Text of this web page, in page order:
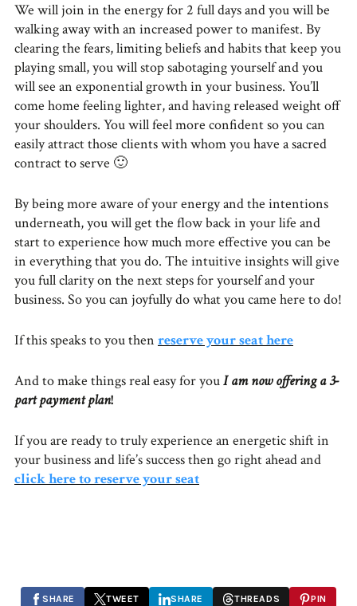
We will join in the energy for 2 full days and you will be
walking away with an increased power to manifest. By
clearing the fears, limiting beliefs and habits that keep you
playing small, you will stop sabotaging yourself and you
will see an exponential growth in your business. You’ll
come home feeling lighter, and having released weight off
your shoulders. You will feel more confident so you can
easily attract those clients with whom you have a sacred
contract to serve 🙂
By being more aware of your energy and the intentions
underneath, you will get the flow back in your life and
start to experience how much more effective you can be
in everything that you do. The intuitive insights will give
you full clarity on the next steps for yourself and your
business. So you can joyfully do what you came here to do!
If this speaks to you then reserve your seat here
And to make things real easy for youI am now offering a 3-
part payment plan!
If you are ready to truly experience an energetic shift in
your business and life’s success then go right ahead and
click here to reserve your seat
SHARE TWEET SHARE THREADS PIN